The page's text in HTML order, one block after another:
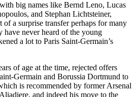
big names like Bernd Leno, Lucas
and Stephan Lichtsteiner,
a surprise transfer perhaps for many
have never heard of the young
a lot to Paris Saint-Germain’s
of age at the time, rejected offers
Germain and Borussia Dortmund to
is recommended by former Arsenal
and indeed his move to the